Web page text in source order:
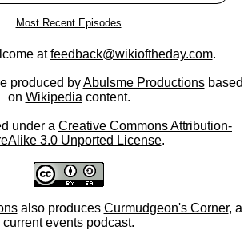
Most Recent Episodes
atfeedback@wikioftheday.com.
produced byAbulsme Productionsbased
on Wikipedia content.
under a Creative Commons Attribution-
3.0 Unported License.
also produces Curmudgeon's Corner, a
current events podcast.